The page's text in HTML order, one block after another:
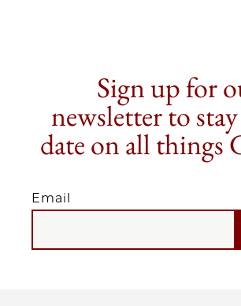
Sign up for
newsletter to
date on all things
Email
EMAIL